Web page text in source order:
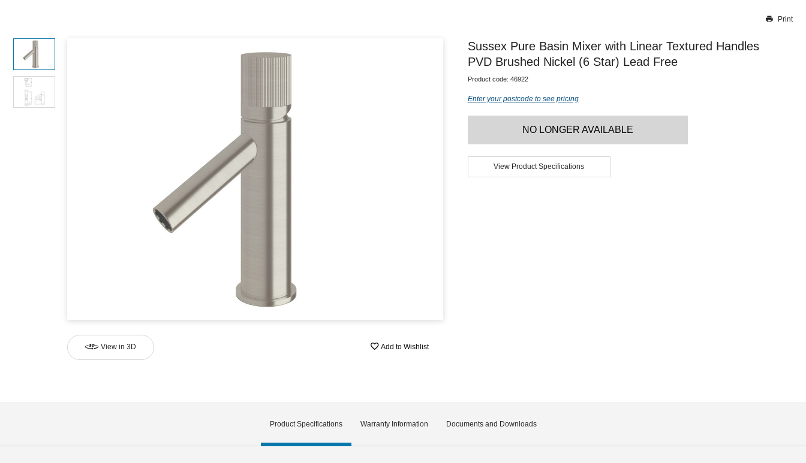
Our team will work to update this soon
Print
View in 3D Add to Wishlist
Sussex Pure Basin Mixer with Linear Textured Handles
PVD Brushed Nickel (6 Star) Lead Free
Product code: 46922
Enter your postcode to see pricing
NO LONGER AVAILABLE
View Product Specifications
Product Specifications Warranty Information Documents and Downloads